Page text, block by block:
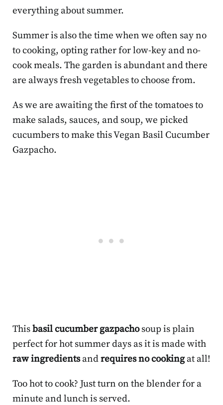
everything about summer.
Summer is also the time when we often say no
to cooking, opting rather for low-key and no-
cook meals. The garden is abundant and there
are always fresh vegetables to choose from.
As we are awaiting the first of the tomatoes to
make salads, sauces, and soup, we picked
cucumbers to make this Vegan Basil Cucumber
Gazpacho.
Thisbasil cucumber gazpachosoup is plain
perfect for hot summer days as it is made with
raw ingredientsandrequires no cookingat all!
Too hot to cook? Just turn on the blender for a
minute and lunch is served.